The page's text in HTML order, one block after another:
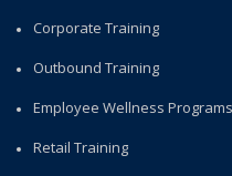
Corporate Training
Outbound Training
Employee Wellness Programs
Retail Training